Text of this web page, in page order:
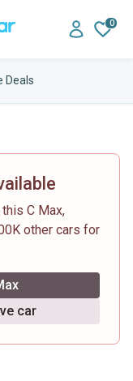
0
Deals
C Max,
other cars for
car